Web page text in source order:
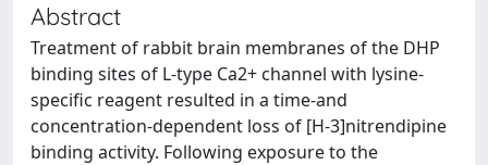
Abstract
Treatment of rabbit brain membranes of the DHP
binding sites of L-type Ca2+ channel with lysine-
specific reagent resulted in a time-and
concentration-dependent loss of [H-3]nitrendipine
binding activity. Following exposure to the